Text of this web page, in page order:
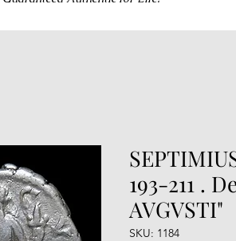
193-211 .
AVGVSTI"
SKU: 1184